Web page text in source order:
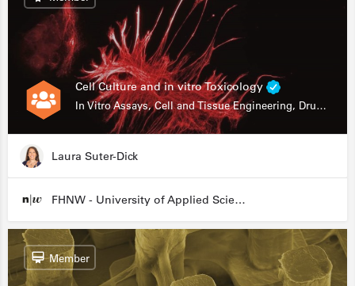
Cell Culture and in vitro Toxicology
In Vitro Assays, Cell and Tissue Engineering, Drug Development
Laura Suter-Dick
FHNW - University of Applied Sciences and Arts Northwestern Switzerland
Member